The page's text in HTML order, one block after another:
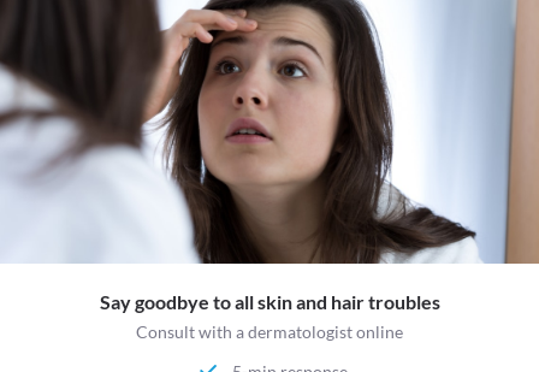
Say goodbye to all skin and hair troubles
Consult with a dermatologist online